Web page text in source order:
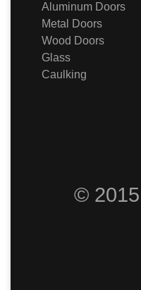
Aluminum Doors
Metal Doors
Wood Doors
Glass
Caulking
©